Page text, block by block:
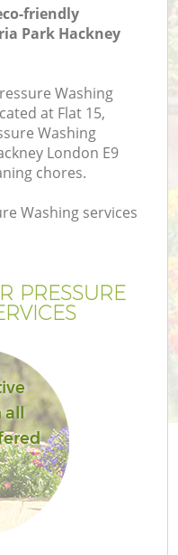
friendly
Park Hackney
Washing
at Flat 15,
Washing
London E9
chores.
Washing services
PRESSURE
all